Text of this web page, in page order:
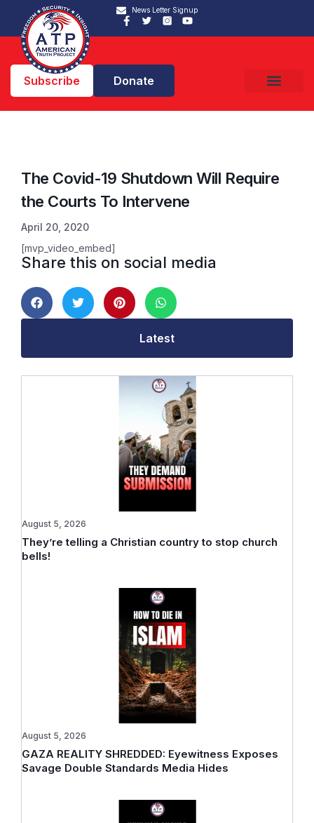
News Letter Signup
Subscribe Donate
The Covid-19 Shutdown Will Require
the Courts To Intervene
April 20, 2020
[mvp_video_embed]
Share this on social media
Latest
They’re telling a Christian country to stop church
bells!
August 5, 2026
GAZA REALITY SHREDDED: Eyewitness Exposes
Savage Double Standards Media Hides
August 5, 2026